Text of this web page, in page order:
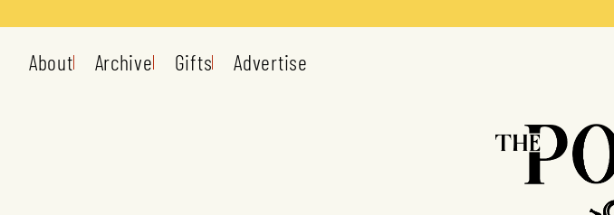
About Archive Gifts Advertise